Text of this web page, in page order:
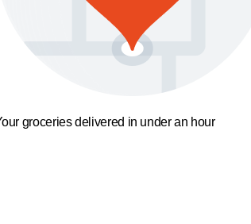
groceries delivered in under an hour